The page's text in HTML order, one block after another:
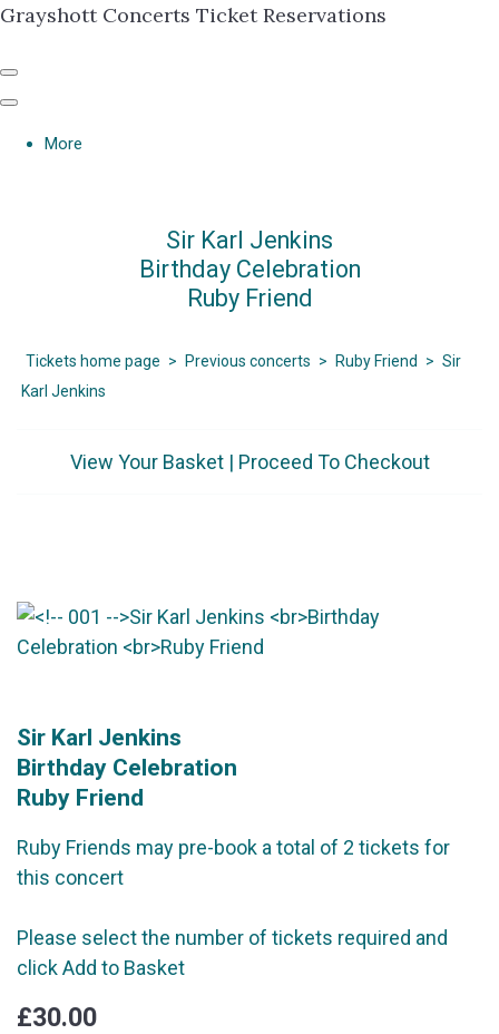
Grayshott Concerts Ticket Reservations
More
Sir Karl Jenkins
Birthday Celebration
Ruby Friend
Tickets home page > Previous concerts > Ruby Friend > Sir
Karl Jenkins
View Your Basket| Proceed To Checkout
Sir Karl Jenkins
Birthday Celebration
Ruby Friend
Ruby Friends may pre-book a total of 2 tickets for
this concert
Please select the number of tickets required and
click Add to Basket
£30.00